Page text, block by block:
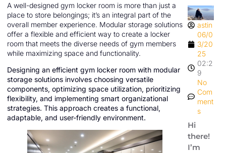
A well-designed gym locker room is more than just a
place to store belongings; it’s an integral part of the
overall member experience. Modular storage solutions
offer a flexible and efficient way to create a locker
room that meets the diverse needs of gym members
while maximizing space and functionality.
Designing an efficient gym locker room with modular
storage solutions involves choosing versatile
components, optimizing space utilization, prioritizing
flexibility, and implementing smart organizational
strategies. This approach creates a functional,
adaptable, and user-friendly environment.
astin
06/0
3/20
25
02:2
9
No
Com
ment
s
Hi
there!
I’m